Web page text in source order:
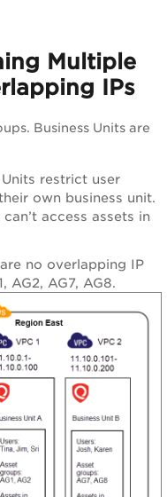
Multiple
IPs
Business Units are
restrict user
own business unit.
access assets in
no overlapping IP
AG2, AG7, AG8.